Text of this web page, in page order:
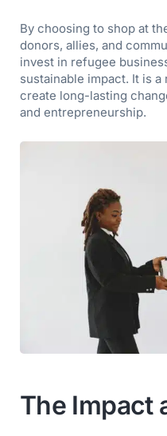
By choosing to shop at
donors, allies, and
invest in refugee
sustainable impact. It is
create long-lasting
and entrepreneurship.
The Impact